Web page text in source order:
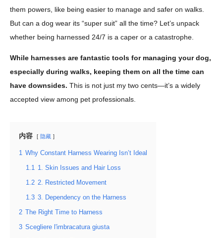
them powers, like being easier to manage and safer on walks.
But can a dog wear its “super suit” all the time? Let’s unpack
whether being harnessed 24/7 is a caper or a catastrophe.
While harnesses are fantastic tools for managing your dog,
especially during walks, keeping them on all the time can
have downsides. This is not just my two cents—it’s a widely
accepted view among pet professionals.
内容 隐藏
1 Why Constant Harness Wearing Isn’t Ideal
1.1 1. Skin Issues and Hair Loss
1.2 2. Restricted Movement
1.3 3. Dependency on the Harness
2 The Right Time to Harness
3 Scegliere l'imbracatura giusta